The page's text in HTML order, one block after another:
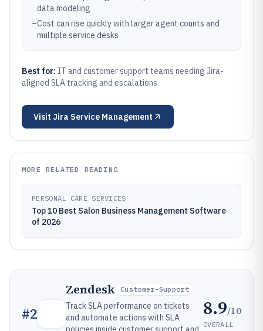
data modeling
–Cost can rise quickly with larger agent counts and
multiple service desks
Best for: IT and customer support teams needing Jira-
aligned SLA tracking and escalations
Visit Jira Service Management
MORE RELATED READING
PERSONAL CARE SERVICES
Top 10 Best Salon Business Management Software
of 2026
#2
Zendesk Customer-Support
Track SLA performance on tickets
and automate actions with SLA
8.9/10
OVERALL